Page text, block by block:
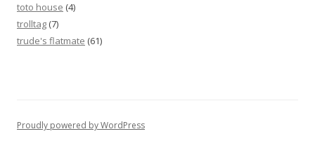
toto house (4)
trolltag (7)
trude's flatmate (61)
Proudly powered by WordPress